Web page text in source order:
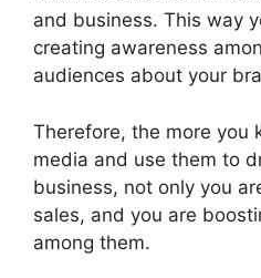
and business. This way
creating awareness
audiences about your
Therefore, the more you
media and use them to
business, not only you
sales, and you are
among them.